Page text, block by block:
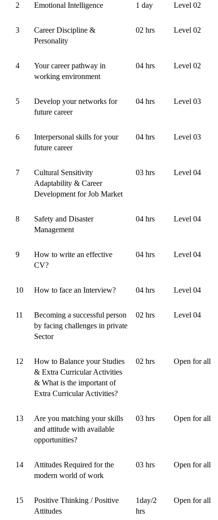
2 Emotional Intelligence 1 day Level 02
3
Career Discipline &
Personality
02 hrs Level 02
4
Your career pathway in
working environment
04 hrs Level 02
5
Develop your networks for
future career
04 hrs Level 03
6
Interpersonal skills for your
future career
04 hrs Level 03
7
Cultural Sensitivity
Adaptability & Career
Development for Job Market
03 hrs Level 04
8
Safety and Disaster
Management
04 hrs Level 04
9
How to write an effective
CV?
04 hrs Level 04
10 How to face an Interview? 04 hrs Level 04
11
Becoming a successful person
by facing challenges in private
Sector
02 hrs Level 04
12
How to Balance your Studies
& Extra Curricular Activities
& What is the important of
Extra Curricular Activities?
02 hrs Open for all
13
Are you matching your skills
and attitude with available
opportunities?
03 hrs Open for all
14
Attitudes Required for the
modern world of work
03 hrs Open for all
15
Positive Thinking / Positive
Attitudes
1day/2
hrs
Open for all